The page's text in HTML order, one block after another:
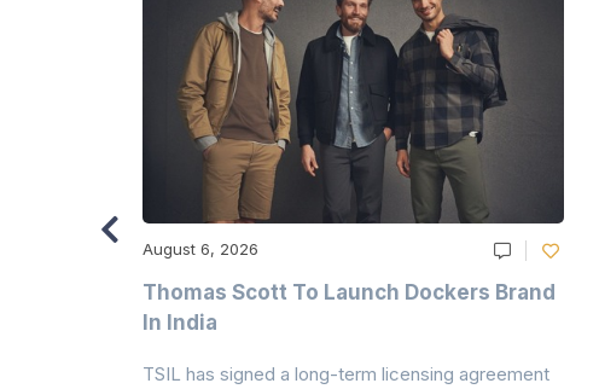
August 6, 2026
Thomas Scott To Launch Dockers Brand
In India
TSIL has signed a long-term licensing agreement